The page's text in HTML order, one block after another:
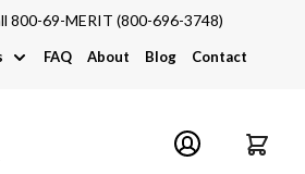
800-69-MERIT (800-696-3748)
FAQ About Blog Contact